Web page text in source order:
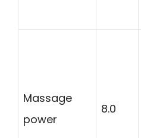
Massage
power
8.0